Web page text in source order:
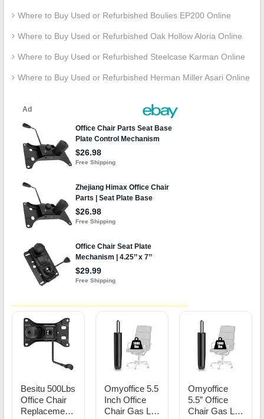
Where to Buy Used or Refurbished Boulies EP200 Online
Where to Buy Used or Refurbished Oak Hollow Aloria Online
Where to Buy Used or Refurbished Steelcase Karman Online
Where to Buy Used or Refurbished Herman Miller Asari Online
Besitu 500Lbs
Office Chair
Replacement
Omyoffice 5.5
Inch Office
Chair Gas Lift
Omyoffice
5.5” Office
Chair Gas Lift